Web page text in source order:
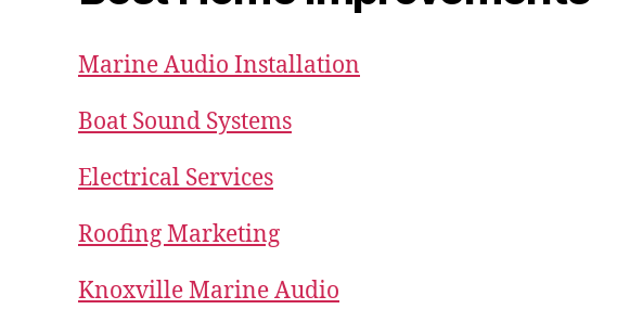
Marine Audio Installation
Boat Sound Systems
Electrical Services
Roofing Marketing
Knoxville Marine Audio